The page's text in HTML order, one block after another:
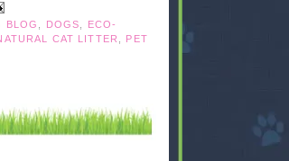
BLOG DOGS
ECO-
CAT LITTER
PET